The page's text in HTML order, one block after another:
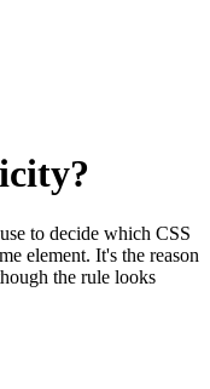
to decide which CSS
element. It's the reason
the rule looks